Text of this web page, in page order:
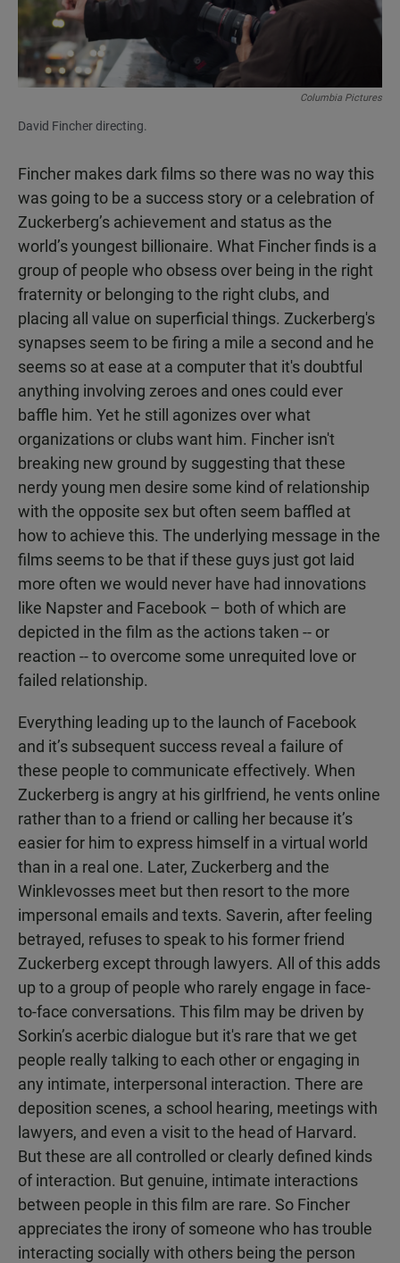
Columbia Pictures
David Fincher directing.
Fincher makes dark films so there was no way this
was going to be a success story or a celebration of
Zuckerberg’s achievement and status as the
world’s youngest billionaire. What Fincher finds is a
group of people who obsess over being in the right
fraternity or belonging to the right clubs, and
placing all value on superficial things. Zuckerberg's
synapses seem to be firing a mile a second and he
seems so at ease at a computer that it's doubtful
anything involving zeroes and ones could ever
baffle him. Yet he still agonizes over what
organizations or clubs want him. Fincher isn't
breaking new ground by suggesting that these
nerdy young men desire some kind of relationship
with the opposite sex but often seem baffled at
how to achieve this. The underlying message in the
films seems to be that if these guys just got laid
more often we would never have had innovations
like Napster and Facebook – both of which are
depicted in the film as the actions taken -- or
reaction -- to overcome some unrequited love or
failed relationship.
Everything leading up to the launch of Facebook
and it’s subsequent success reveal a failure of
these people to communicate effectively. When
Zuckerberg is angry at his girlfriend, he vents online
rather than to a friend or calling her because it’s
easier for him to express himself in a virtual world
than in a real one. Later, Zuckerberg and the
Winklevosses meet but then resort to the more
impersonal emails and texts. Saverin, after feeling
betrayed, refuses to speak to his former friend
Zuckerberg except through lawyers. All of this adds
up to a group of people who rarely engage in face-
to-face conversations. This film may be driven by
Sorkin’s acerbic dialogue but it's rare that we get
people really talking to each other or engaging in
any intimate, interpersonal interaction. There are
deposition scenes, a school hearing, meetings with
lawyers, and even a visit to the head of Harvard.
But these are all controlled or clearly defined kinds
of interaction. But genuine, intimate interactions
between people in this film are rare. So Fincher
appreciates the irony of someone who has trouble
interacting socially with others being the person